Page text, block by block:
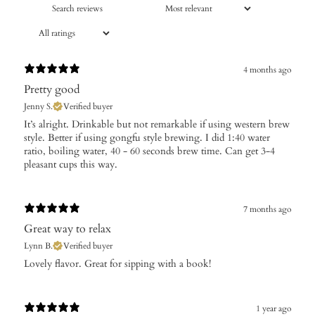
4 months ago
Pretty good
Jenny S. Verified buyer
​It’s alright. Drinkable but not remarkable if using western brew
style. Better if using gongfu style brewing. I did 1:40 water
ratio, boiling water, 40 - 60 seconds brew time. Can get 3-4
pleasant cups this way.
7 months ago
Great way to relax
Lynn B. Verified buyer
​Lovely flavor. Great for sipping with a book!
1 year ago